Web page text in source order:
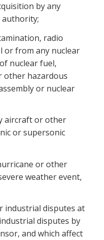
by any
radio
or from any nuclear
nuclear fuel,
other hazardous
or nuclear
aircraft or other
or supersonic
or other
weather event,
industrial disputes at
disputes by
and which affect